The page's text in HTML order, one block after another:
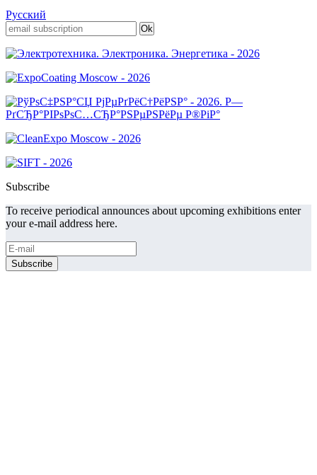
Русский
Subscribe
To receive periodical announces about upcoming exhibitions enter
your e-mail address here.